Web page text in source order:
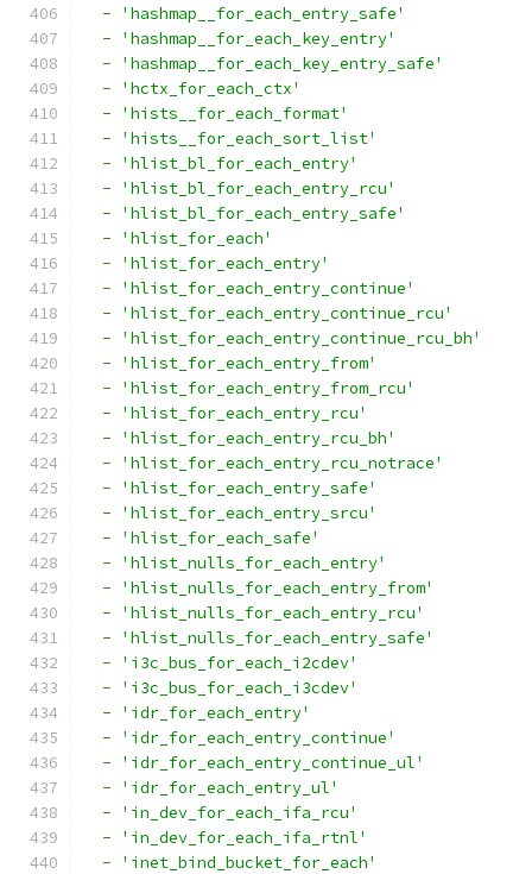
-
'hashmap__for_each_entry_safe'
-
'hashmap__for_each_key_entry'
-
'hashmap__for_each_key_entry_safe'
-
'hctx_for_each_ctx'
-
'hists__for_each_format'
-
'hists__for_each_sort_list'
-
'hlist_bl_for_each_entry'
-
'hlist_bl_for_each_entry_rcu'
-
'hlist_bl_for_each_entry_safe'
-
'hlist_for_each'
-
'hlist_for_each_entry'
-
'hlist_for_each_entry_continue'
-
'hlist_for_each_entry_continue_rcu'
-
'hlist_for_each_entry_continue_rcu_bh'
-
'hlist_for_each_entry_from'
-
'hlist_for_each_entry_from_rcu'
-
'hlist_for_each_entry_rcu'
-
'hlist_for_each_entry_rcu_bh'
-
'hlist_for_each_entry_rcu_notrace'
-
'hlist_for_each_entry_safe'
-
'hlist_for_each_entry_srcu'
-
'hlist_for_each_safe'
-
'hlist_nulls_for_each_entry'
-
'hlist_nulls_for_each_entry_from'
-
'hlist_nulls_for_each_entry_rcu'
-
'hlist_nulls_for_each_entry_safe'
-
'i3c_bus_for_each_i2cdev'
-
'i3c_bus_for_each_i3cdev'
-
'idr_for_each_entry'
-
'idr_for_each_entry_continue'
-
'idr_for_each_entry_continue_ul'
-
'idr_for_each_entry_ul'
-
'in_dev_for_each_ifa_rcu'
-
'in_dev_for_each_ifa_rtnl'
-
'inet_bind_bucket_for_each'